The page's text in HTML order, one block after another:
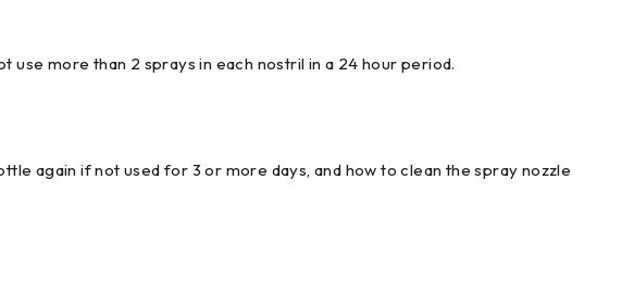
use more than 2 sprays in each nostril in a 24 hour period.
again if not used for 3 or more days, and how to clean the spray nozzle